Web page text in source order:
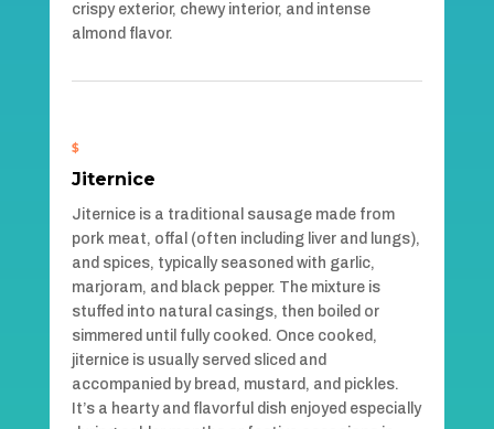
crispy exterior, chewy interior, and intense
almond flavor.
$
Jiternice
Jiternice is a traditional sausage made from
pork meat, offal (often including liver and lungs),
and spices, typically seasoned with garlic,
marjoram, and black pepper. The mixture is
stuffed into natural casings, then boiled or
simmered until fully cooked. Once cooked,
jiternice is usually served sliced and
accompanied by bread, mustard, and pickles.
It’s a hearty and flavorful dish enjoyed especially